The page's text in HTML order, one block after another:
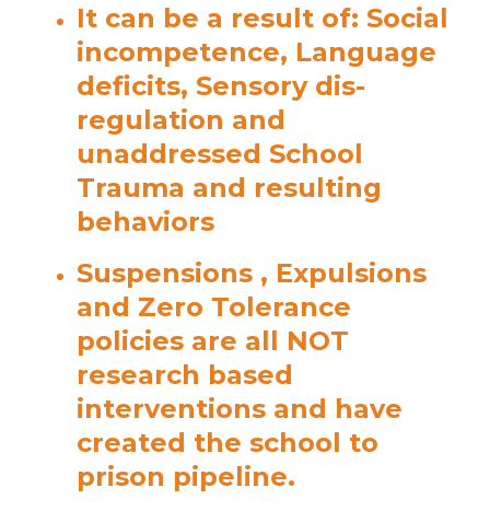
It can be a result of: Social
incompetence, Language
deficits, Sensory dis-
regulation and
unaddressed School
Trauma and resulting
behaviors
Suspensions , Expulsions
and Zero Tolerance
policies are all NOT
research based
interventions and have
created the school to
prison pipeline.